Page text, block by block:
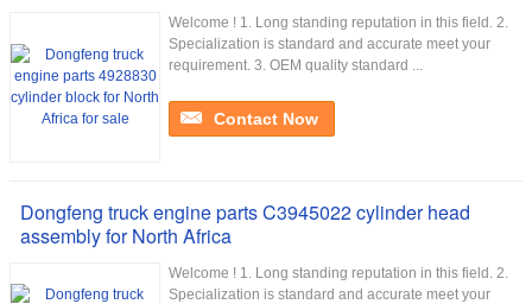
Welcome ! 1. Long standing reputation in this field. 2.
Specialization is standard and accurate meet your
requirement. 3. OEM quality standard ...
Contact Now
Dongfeng truck engine parts C3945022 cylinder head
assembly for North Africa
Welcome ! 1. Long standing reputation in this field. 2.
Specialization is standard and accurate meet your